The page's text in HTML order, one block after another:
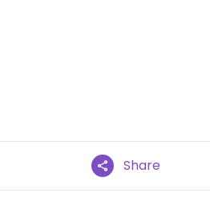
Share